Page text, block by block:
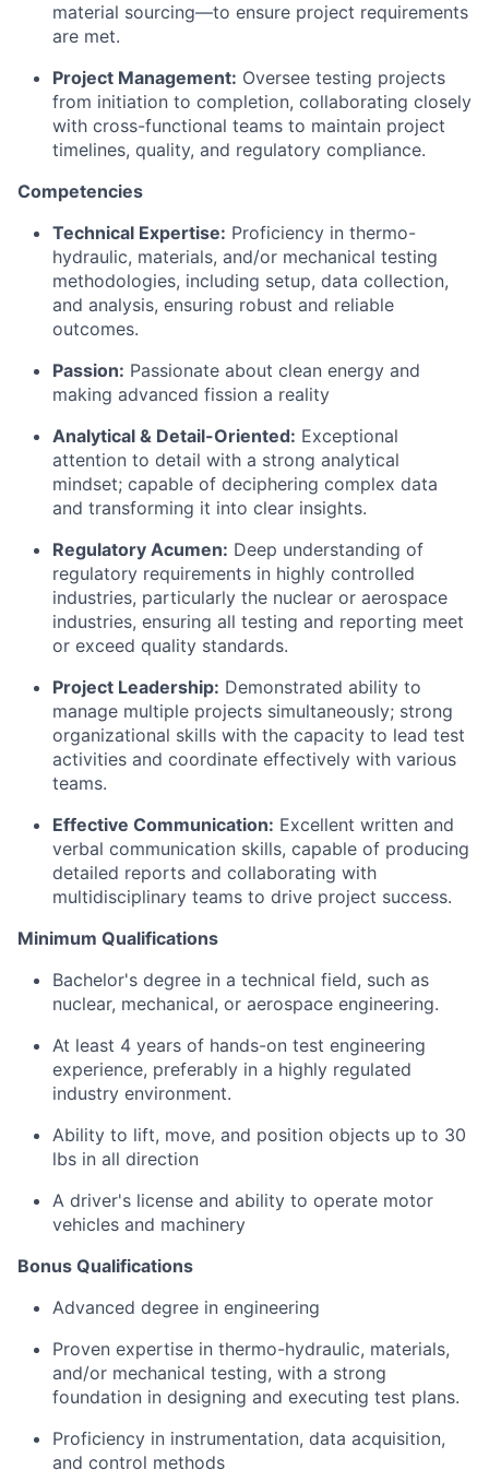
material sourcing—to ensure project requirements
are met.
Project Management: Oversee testing projects
from initiation to completion, collaborating closely
with cross-functional teams to maintain project
timelines, quality, and regulatory compliance.
Competencies
Technical Expertise: Proficiency in thermo-
hydraulic, materials, and/or mechanical testing
methodologies, including setup, data collection,
and analysis, ensuring robust and reliable
outcomes.
Passion: Passionate about clean energy and
making advanced fission a reality
Analytical & Detail-Oriented: Exceptional
attention to detail with a strong analytical
mindset; capable of deciphering complex data
and transforming it into clear insights.
Regulatory Acumen: Deep understanding of
regulatory requirements in highly controlled
industries, particularly the nuclear or aerospace
industries, ensuring all testing and reporting meet
or exceed quality standards.
Project Leadership: Demonstrated ability to
manage multiple projects simultaneously; strong
organizational skills with the capacity to lead test
activities and coordinate effectively with various
teams.
Effective Communication: Excellent written and
verbal communication skills, capable of producing
detailed reports and collaborating with
multidisciplinary teams to drive project success.
Minimum Qualifications
Bachelor's degree in a technical field, such as
nuclear, mechanical, or aerospace engineering.
At least 4 years of hands-on test engineering
experience, preferably in a highly regulated
industry environment.
Ability to lift, move, and position objects up to 30
lbs in all direction
A driver's license and ability to operate motor
vehicles and machinery
Bonus Qualifications
Advanced degree in engineering
Proven expertise in thermo-hydraulic, materials,
and/or mechanical testing, with a strong
foundation in designing and executing test plans.
Proficiency in instrumentation, data acquisition,
and control methods